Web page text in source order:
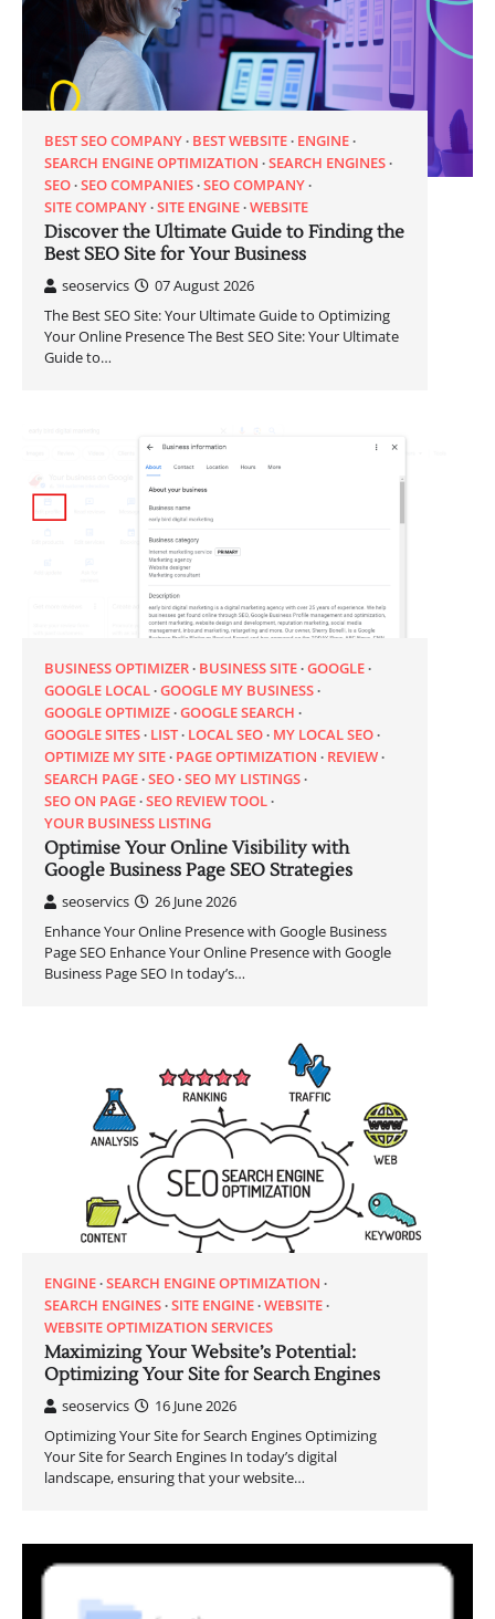
BEST SEO COMPANY BEST WEBSITE ENGINE
SEARCH ENGINE OPTIMIZATION SEARCH ENGINES
SEO SEO COMPANIES SEO COMPANY
SITE COMPANY SITE ENGINE WEBSITE
Discover the Ultimate Guide to Finding the
Best SEO Site for Your Business
seoservics
07 August 2026
The Best SEO Site: Your Ultimate Guide to Optimizing
Your Online Presence The Best SEO Site: Your Ultimate
Guide to…
BUSINESS OPTIMIZER BUSINESS SITE GOOGLE
GOOGLE LOCAL GOOGLE MY BUSINESS
GOOGLE OPTIMIZE GOOGLE SEARCH
GOOGLE SITES LIST LOCAL SEO MY LOCAL SEO
OPTIMIZE MY SITE PAGE OPTIMIZATION
REVIEW
SEARCH PAGE SEO SEO MY LISTINGS
SEO ON PAGE SEO REVIEW TOOL
YOUR BUSINESS LISTING
Optimise Your Online Visibility with
Google Business Page SEO Strategies
seoservics
26 June 2026
Enhance Your Online Presence with Google Business
Page SEO Enhance Your Online Presence with Google
Business Page SEO In today’s…
ENGINE SEARCH ENGINE OPTIMIZATION
SEARCH ENGINES SITE ENGINE WEBSITE
WEBSITE OPTIMIZATION SERVICES
Maximizing Your Website’s Potential:
Optimizing Your Site for Search Engines
seoservics
16 June 2026
Optimizing Your Site for Search Engines Optimizing
Your Site for Search Engines In today’s digital
landscape, ensuring that your website…